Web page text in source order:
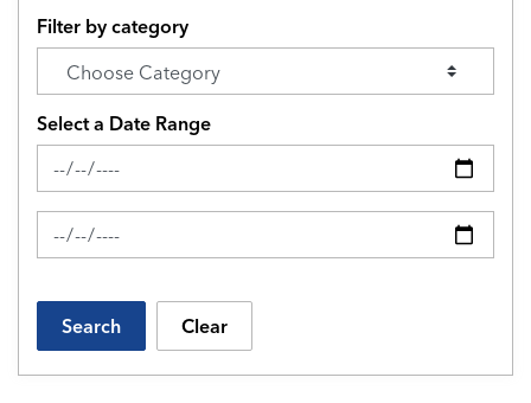
Filter by category
Select a Date Range
News Feed Search Date From
News Feed Search Date To
Search Clear